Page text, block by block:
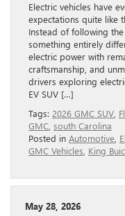
Electric vehicles have
expectations quite like
Instead of following
something entirely
electric power with
craftsmanship, and
drivers exploring
EV SUV […]
Tags: 2026 GMC SUV
GMC south Carolina
Posted in Automotive
GMC Vehicles King
May 28, 2026